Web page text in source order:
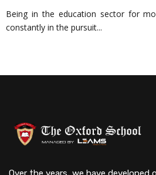
Being in the education sector for
constantly in the pursuit...